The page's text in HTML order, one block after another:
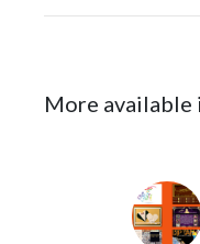
More available